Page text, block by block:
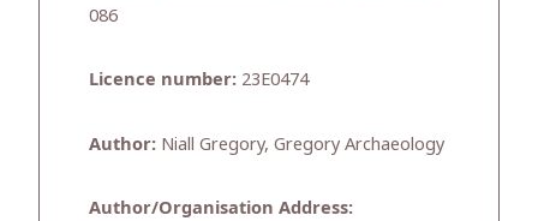
086
Licence number: 23E0474
Author: Niall Gregory, Gregory Archaeology
Author/Organisation Address: